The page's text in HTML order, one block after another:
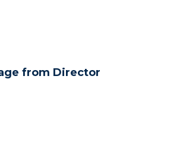
from Director